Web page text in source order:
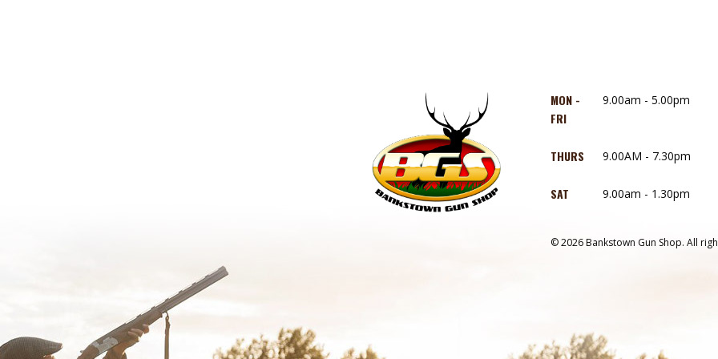
MON -
FRI
9.00am - 5.00pm
THURS 9.00AM - 7.30pm
SAT 9.00am - 1.30pm
© 2026 Bankstown Gun Shop. All